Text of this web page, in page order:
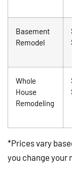
Basement
Remodel
Whole
House
Remodeling
*Prices vary
you change your